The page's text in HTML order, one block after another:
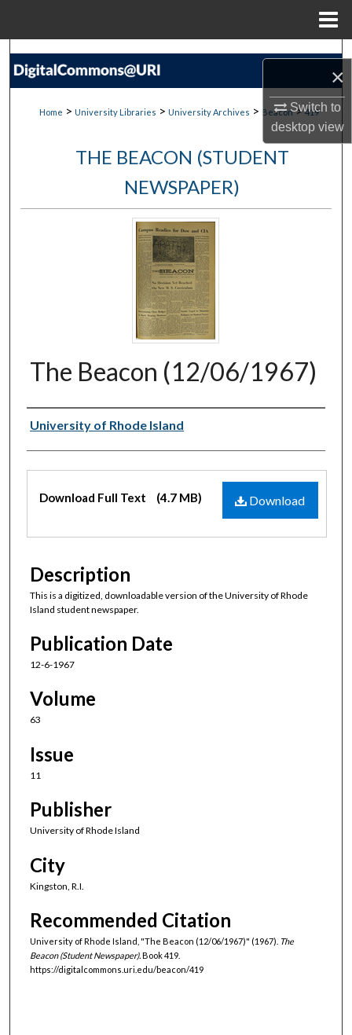
×
Switch to
desktopview
Search
Digital Commons Network™
Home > University Libraries > University Archives > Beacon > 419
THE BEACON (STUDENT
NEWSPAPER)
The Beacon (12/06/1967)
Authors
University of Rhode Island
Files
Download
Download Full Text (4.7 MB)
Description
This is a digitized, downloadable version of the University of Rhode
Island student newspaper.
Publication Date
12-6-1967
Volume
63
Issue
11
Publisher
University of Rhode Island
City
Kingston, R.I.
Recommended Citation
University of Rhode Island, "The Beacon (12/06/1967)" (1967). The
Beacon (Student Newspaper).Book 419.
https://digitalcommons.uri.edu/beacon/419